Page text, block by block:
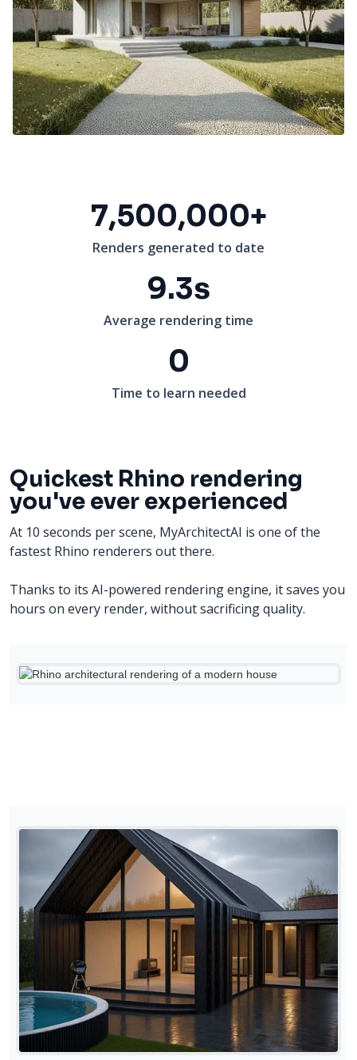
7,500,000+
Renders generated to date
9.3s
Average rendering time
0
Time to learn needed
Quickest Rhino rendering
you've ever experienced
At 10 seconds per scene, MyArchitectAI is one of the
fastest Rhino renderers out there.
Thanks to its AI-powered rendering engine, it saves you
hours on every render, without sacrificing quality.